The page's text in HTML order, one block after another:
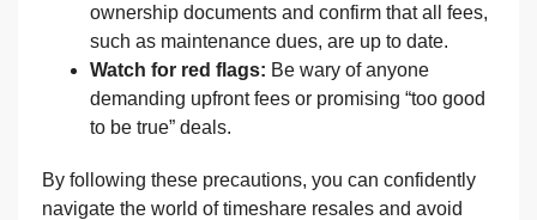
ownership documents and confirm that all fees,
such as maintenance dues, are up to date.
Watch for red flags: Be wary of anyone
demanding upfront fees or promising “too good
to be true” deals.
By following these precautions, you can confidently
navigate the world of timeshare resales and avoid